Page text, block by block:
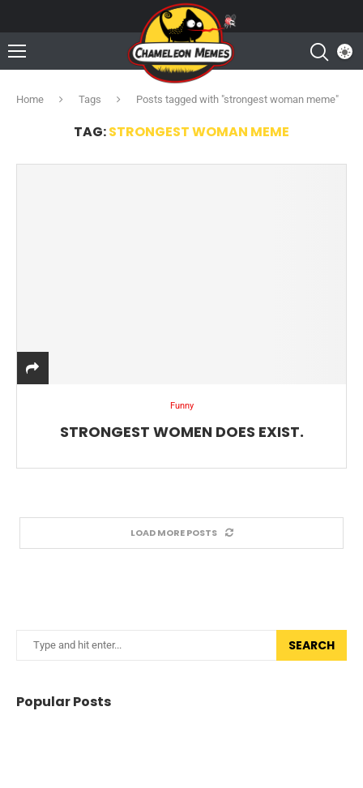
Home Tags Posts tagged with "strongest woman meme"
TAG:STRONGEST WOMAN MEME
Funny
STRONGEST WOMEN DOES EXIST.
LOAD MORE POSTS
SEARCH
Popular Posts